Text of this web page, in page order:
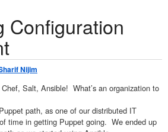
Configuration
Nijim
Salt, Ansible! What’s an organization to
path, as one of our distributed IT
time in getting Puppet going. We ended up